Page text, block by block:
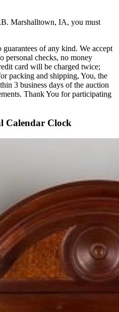
Marshalltown, IA, you must
of any kind. We accept
personal checks, no money
card will be charged twice;
packing and shipping, You, the
3 business days of the auction
Thank You for participating
Calendar Clock